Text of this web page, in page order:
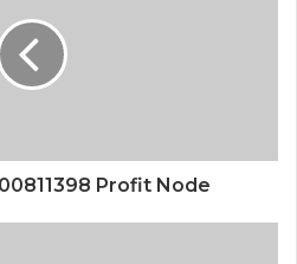
Profit Node